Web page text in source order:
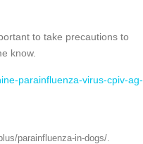
to take precautions to
know.
parainfluenza-virus-cpiv-ag-
parainfluenza-in-dogs/.